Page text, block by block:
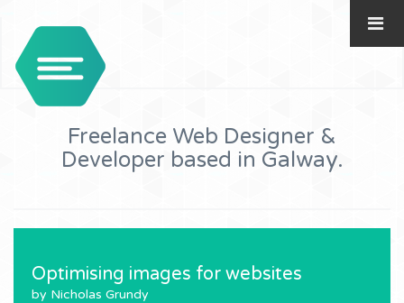
Freelance Web Designer &
Developer based in Galway.
Optimising images for websites
by Nicholas Grundy